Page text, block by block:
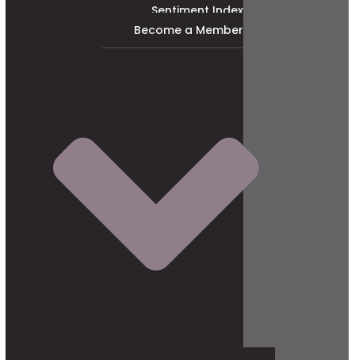
Sentiment Index
Become a Member